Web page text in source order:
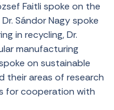
Faitli spoke on the
Sándor Nagy spoke
in recycling, Dr.
manufacturing
on sustainable
their areas of research
for cooperation with